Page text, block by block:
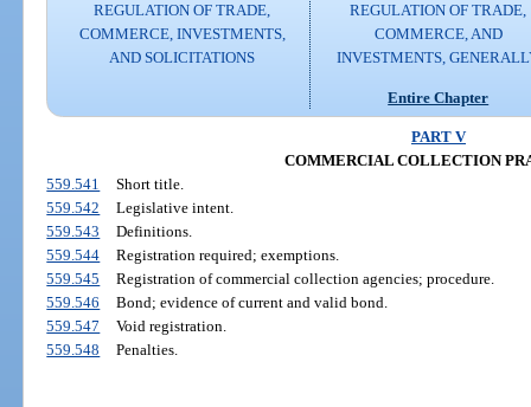
REGULATION OF TRADE,
COMMERCE, INVESTMENTS,
AND SOLICITATIONS
REGULATION OF TRADE,
COMMERCE, AND
INVESTMENTS,
Entire Chapter
PART V
COMMERCIAL COLLECTION
559.541
Short title.
559.542
Legislative intent.
559.543
Definitions.
559.544
Registration required; exemptions.
559.545
Registration of commercial collection agencies; procedure.
559.546
Bond; evidence of current and valid bond.
559.547
Void registration.
559.548
Penalties.